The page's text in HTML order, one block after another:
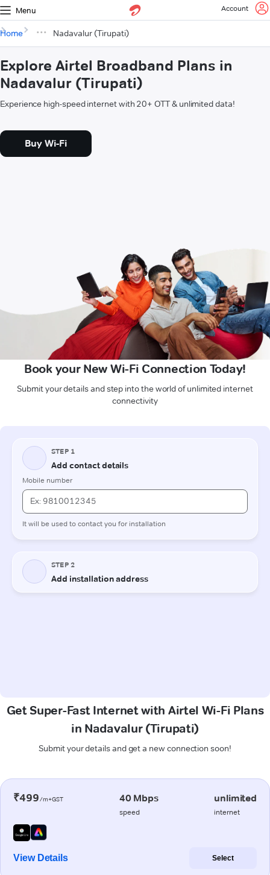
Menu Account
Home Nadavalur (Tirupati)
Explore Airtel Broadband Plans in
Nadavalur (Tirupati)
Experience high-speed internet with 20+ OTT & unlimited data!
Buy Wi-Fi
Book your New Wi-Fi Connection Today!
Submit your details and step into the world of unlimited internet
connectivity
Get Super-Fast Internet with Airtel Wi-Fi Plans
in Nadavalur (Tirupati)
Submit your details and get a new connection soon!
₹499/m+GST 40 Mbps
speed
unlimited
internet
View Details Select